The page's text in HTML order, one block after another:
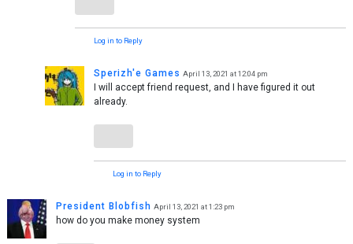
Log in to Reply
Sperizh'e Games April 13, 2021 at 12:04 pm
I will accept friend request, and I have figured it out
already.
Log in to Reply
President Blobfish April 13, 2021 at 1:23 pm
how do you make money system